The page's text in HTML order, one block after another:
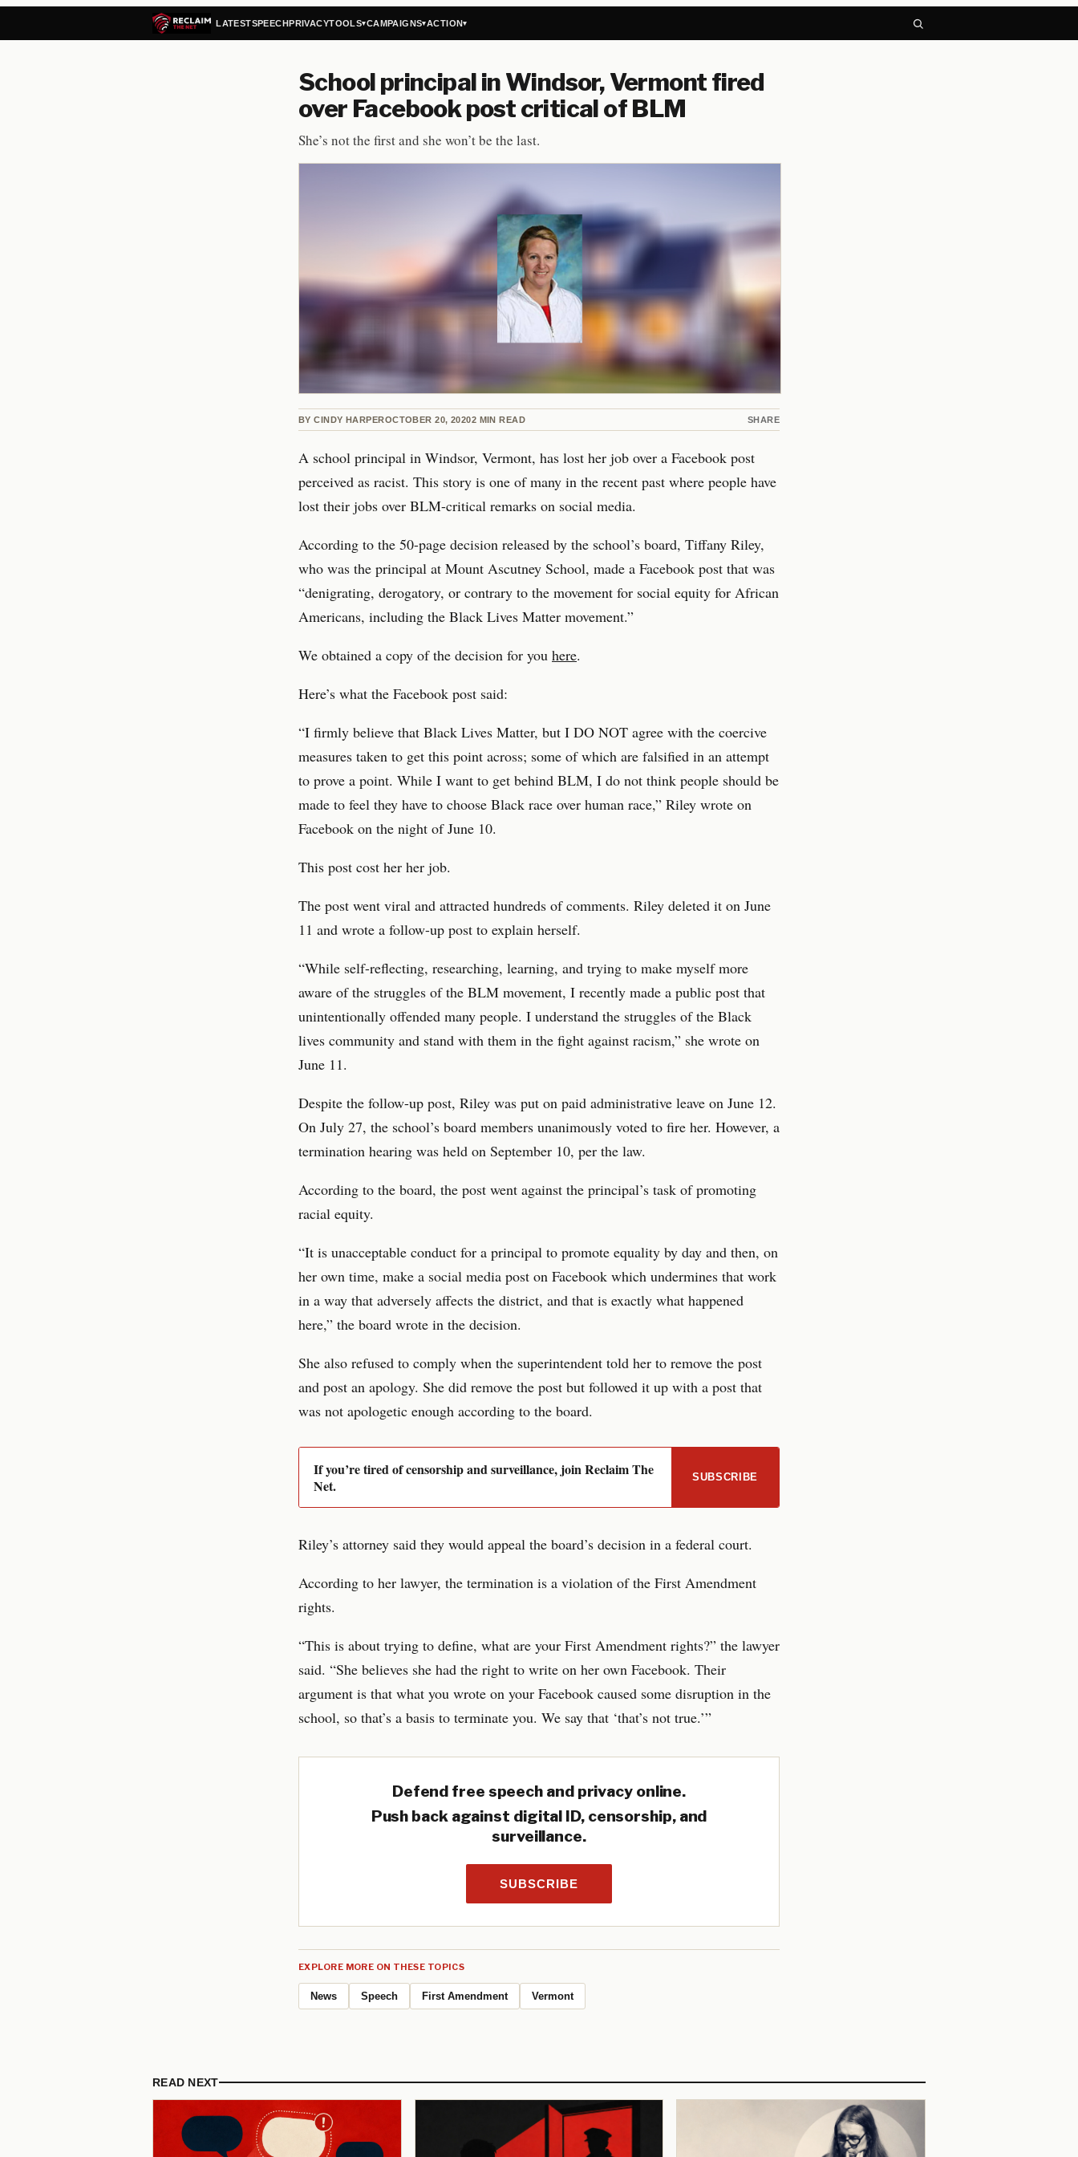
LATESTSPEECHPRIVACYTOOLS▾CAMPAIGNS▾ACTION▾
School principal in Windsor, Vermont fired
over Facebook post critical of BLM
She’s not the first and she won’t be the last.
BY CINDY HARPEROCTOBER 20, 20202 MIN READ SHARE
A school principal in Windsor, Vermont, has lost her job over a Facebook post
perceived as racist. This story is one of many in the recent past where people have
lost their jobs over BLM-critical remarks on social media.
According to the 50-page decision released by the school’s board, Tiffany Riley,
who was the principal at Mount Ascutney School, made a Facebook post that was
“denigrating, derogatory, or contrary to the movement for social equity for African
Americans, including the Black Lives Matter movement.”
We obtained a copy of the decision for you here.
Here’s what the Facebook post said:
“I firmly believe that Black Lives Matter, but I DO NOT agree with the coercive
measures taken to get this point across; some of which are falsified in an attempt
to prove a point. While I want to get behind BLM, I do not think people should be
made to feel they have to choose Black race over human race,” Riley wrote on
Facebook on the night of June 10.
This post cost her her job.
The post went viral and attracted hundreds of comments. Riley deleted it on June
11 and wrote a follow-up post to explain herself.
“While self-reflecting, researching, learning, and trying to make myself more
aware of the struggles of the BLM movement, I recently made a public post that
unintentionally offended many people. I understand the struggles of the Black
lives community and stand with them in the fight against racism,” she wrote on
June 11.
Despite the follow-up post, Riley was put on paid administrative leave on June 12.
On July 27, the school’s board members unanimously voted to fire her. However, a
termination hearing was held on September 10, per the law.
According to the board, the post went against the principal’s task of promoting
racial equity.
“It is unacceptable conduct for a principal to promote equality by day and then, on
her own time, make a social media post on Facebook which undermines that work
in a way that adversely affects the district, and that is exactly what happened
here,” the board wrote in the decision.
She also refused to comply when the superintendent told her to remove the post
and post an apology. She did remove the post but followed it up with a post that
was not apologetic enough according to the board.
If you’re tired of censorship and surveillance, join Reclaim The
Net.
SUBSCRIBE
Riley’s attorney said they would appeal the board’s decision in a federal court.
According to her lawyer, the termination is a violation of the First Amendment
rights.
“This is about trying to define, what are your First Amendment rights?” the lawyer
said. “She believes she had the right to write on her own Facebook. Their
argument is that what you wrote on your Facebook caused some disruption in the
school, so that’s a basis to terminate you. We say that ‘that’s not true.’”
Defend free speech and privacy online.
Push back against digital ID, censorship, and
surveillance.
SUBSCRIBE
EXPLORE MORE ON THESE TOPICS
News Speech First Amendment Vermont
READ NEXT